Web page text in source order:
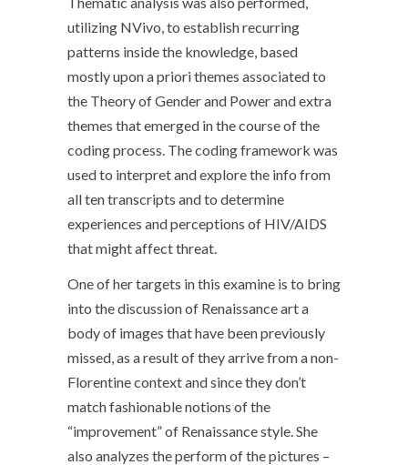
utilizing NVivo, to establish recurring
patterns inside the knowledge, based
mostly upon a priori themes associated to
the Theory of Gender and Power and extra
themes that emerged in the course of the
coding process. The coding framework was
used to interpret and explore the info from
all ten transcripts and to determine
experiences and perceptions of HIV/AIDS
that might affect threat.
One of her targets in this examine is to bring
into the discussion of Renaissance art a
body of images that have been previously
missed, as a result of they arrive from a non-
Florentine context and since they don’t
match fashionable notions of the
“improvement” of Renaissance style. She
also analyzes the perform of the pictures –